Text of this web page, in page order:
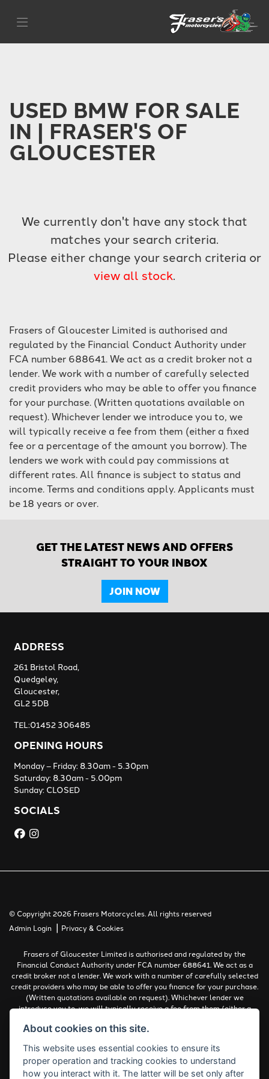
SEARCH
Reset
USED BMW FOR SALE
IN | FRASER'S OF
GLOUCESTER
We currently don't have any stock that
matches your search criteria.
Please either change your search criteria or
view all stock.
Frasers of Gloucester Limited is authorised and
regulated by the Financial Conduct Authority under
FCA number 688641. We act as a credit broker not a
lender. We work with a number of carefully selected
credit providers who may be able to offer you finance
for your purchase. (Written quotations available on
request). Whichever lender we introduce you to, we
will typically receive a fee from them (either a fixed
fee or a percentage of the amount you borrow). The
lenders we work with could pay commissions at
different rates. All finance is subject to status and
income. Terms and conditions apply. Applicants must
be 18 years or over.
GET THE LATEST NEWS AND OFFERS
STRAIGHT TO YOUR INBOX
JOIN NOW
ADDRESS
261 Bristol Road,
Quedgeley,
Gloucester,
GL2 5DB
TEL:01452 306485
OPENING HOURS
Monday – Friday: 8.30am - 5.30pm
Saturday: 8.30am - 5.00pm
Sunday: CLOSED
SOCIALS
© Copyright 2026 Frasers Motorcycles. All rights reserved
Admin Login | Privacy & Cookies
Frasers of Gloucester Limited is authorised and regulated by the
Financial Conduct Authority under FCA number 688641. We act as a
credit broker not a lender. We work with a number of carefully selected
credit providers who may be able to offer you finance for your purchase.
(Written quotations available on request). Whichever lender we
introduce you to, we will typically receive a fee from them (either a
work with could pay commissions at different rates. All finance is
must be 18 years or over.
Complaints Policy
About cookies on this site.
This website uses essential cookies to ensure its
proper operation and tracking cookies to understand
how you interact with it. The latter will be set only after